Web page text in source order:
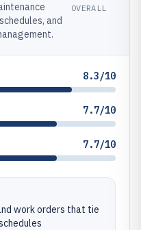
and
OVERALL
8.3/10
7.7/10
7.7/10
work orders that tie